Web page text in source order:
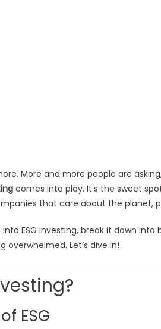
More and more people are
comes into play. It’s the sweet
that care about the planet,
ESG investing, break it down
Let’s dive in!
ESG